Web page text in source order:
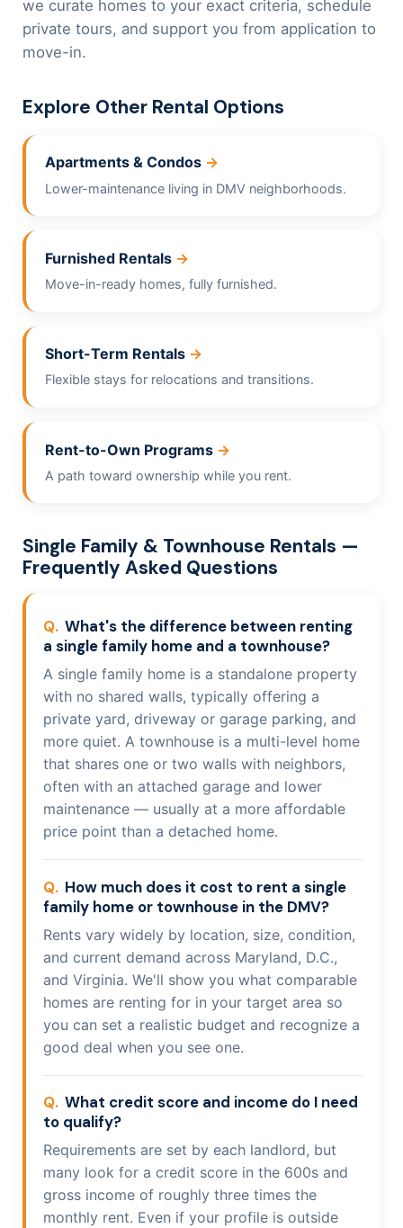
we curate homes to your exact criteria, schedule
private tours, and support you from application to
move-in.
Explore Other Rental Options
Apartments & Condos
Lower-maintenance living in DMV neighborhoods.
Furnished Rentals
Move-in-ready homes, fully furnished.
Short-Term Rentals
Flexible stays for relocations and transitions.
Rent-to-Own Programs
A path toward ownership while you rent.
Single Family & Townhouse Rentals —
Frequently Asked Questions
What's the difference between renting
a single family home and a townhouse?
A single family home is a standalone property
with no shared walls, typically offering a
private yard, driveway or garage parking, and
more quiet. A townhouse is a multi-level home
that shares one or two walls with neighbors,
often with an attached garage and lower
maintenance — usually at a more affordable
price point than a detached home.
How much does it cost to rent a single
family home or townhouse in the DMV?
Rents vary widely by location, size, condition,
and current demand across Maryland, D.C.,
and Virginia. We'll show you what comparable
homes are renting for in your target area so
you can set a realistic budget and recognize a
good deal when you see one.
What credit score and income do I need
to qualify?
Requirements are set by each landlord, but
many look for a credit score in the 600s and
gross income of roughly three times the
monthly rent. Even if your profile is outside